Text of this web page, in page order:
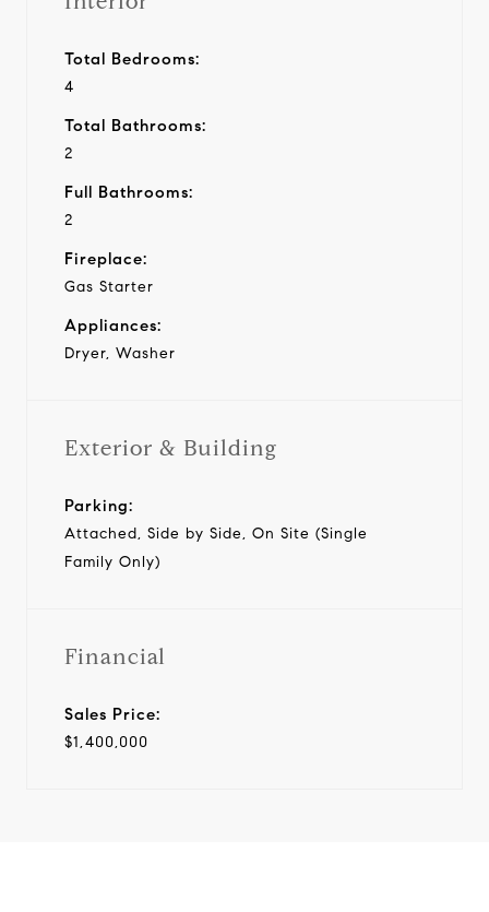
Total Bedrooms:
4
Total Bathrooms:
2
Full Bathrooms:
2
Fireplace:
Gas Starter
Appliances:
Dryer, Washer
Exterior & Building
Parking:
Attached, Side by Side, On Site (Single
Family Only)
Financial
Sales Price:
$1,400,000